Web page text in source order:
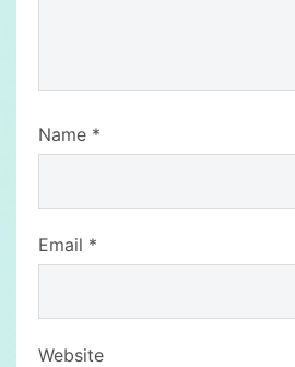
Name *
Email *
Website